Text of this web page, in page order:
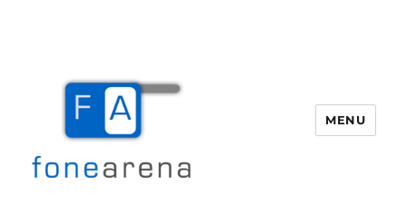
MENU